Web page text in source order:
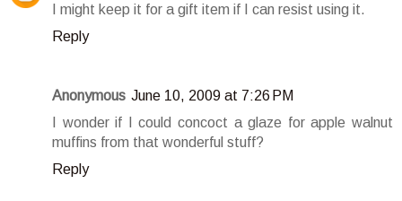
I might keep it for a gift item if I can resist using it.
Reply
Anonymous June 10, 2009 at 7:26 PM
I wonder if I could concoct a glaze for apple walnut
muffins from that wonderful stuff?
Reply